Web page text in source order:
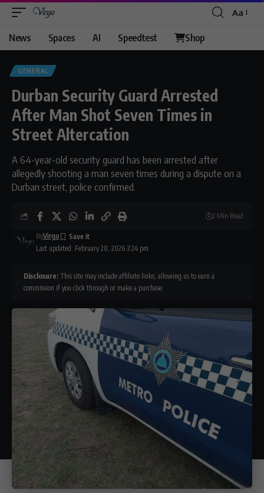
Font
Aa
News Spaces AI Speedtest Shop
GENERAL
Durban Security Guard Arrested
After Man Shot Seven Times in
Street Altercation
A 64-year-old security guard has been arrested after
allegedly shooting a man seven times during a dispute on a
Durban street, police confirmed.
Last updated: February 20, 2026 3:24 pm
ByVirgo
2 Min Read
Disclosure: This site may include affiliate links, allowing us to earn a
commission if you click through or make a purchase.